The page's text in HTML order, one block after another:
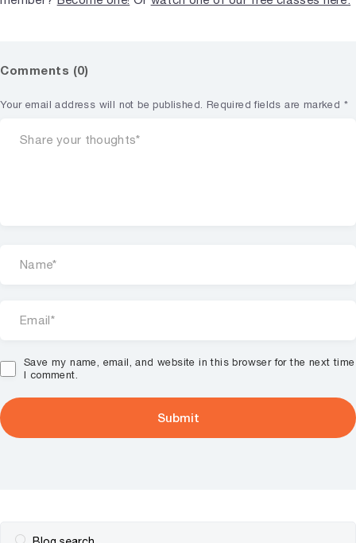
Comments (0)
Your email address will not be published. Required fields are marked *
Save my name, email, and website in this browser for the next time
I comment.